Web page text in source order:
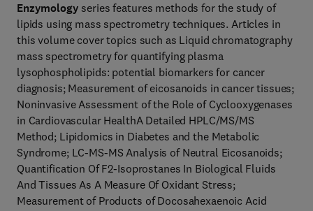
Enzymology series features methods for the study of
lipids using mass spectrometry techniques. Articles in
this volume cover topics such as Liquid chromatography
mass spectrometry for quantifying plasma
lysophospholipids: potential biomarkers for cancer
diagnosis; Measurement of eicosanoids in cancer tissues;
Noninvasive Assessment of the Role of Cyclooxygenases
in Cardiovascular HealthA Detailed HPLC/MS/MS
Method; Lipidomics in Diabetes and the Metabolic
Syndrome; LC-MS-MS Analysis of Neutral Eicosanoids;
Quantification Of F2-Isoprostanes In Biological Fluids
And Tissues As A Measure Of Oxidant Stress;
Measurement of Products of Docosahexaenoic Acid